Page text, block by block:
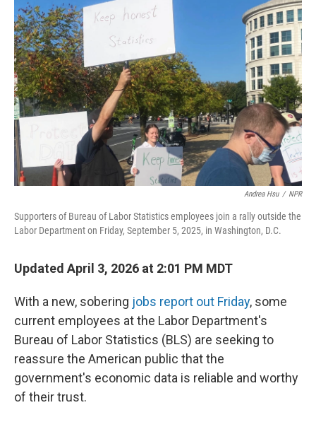
Andrea Hsu / NPR
Supporters of Bureau of Labor Statistics employees join a rally outside the
Labor Department on Friday, September 5, 2025, in Washington, D.C.
Updated April 3, 2026 at 2:01 PM MDT
With a new, sobering jobs report out Friday, some
current employees at the Labor Department's
Bureau of Labor Statistics (BLS) are seeking to
reassure the American public that the
government's economic data is reliable and worthy
of their trust.